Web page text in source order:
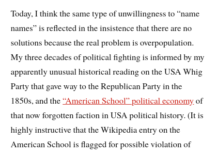
Today, I think the same type of unwillingness to “name
names” is reflected in the insistence that there are no
solutions because the real problem is overpopulation.
My three decades of political fighting is informed by my
apparently unusual historical reading on the USA Whig
Party that gave way to the Republican Party in the
1850s, and the“American School” political economyof
that now forgotten faction in USA political history. (It is
highly instructive that the Wikipedia entry on the
American School is flagged for possible violation of